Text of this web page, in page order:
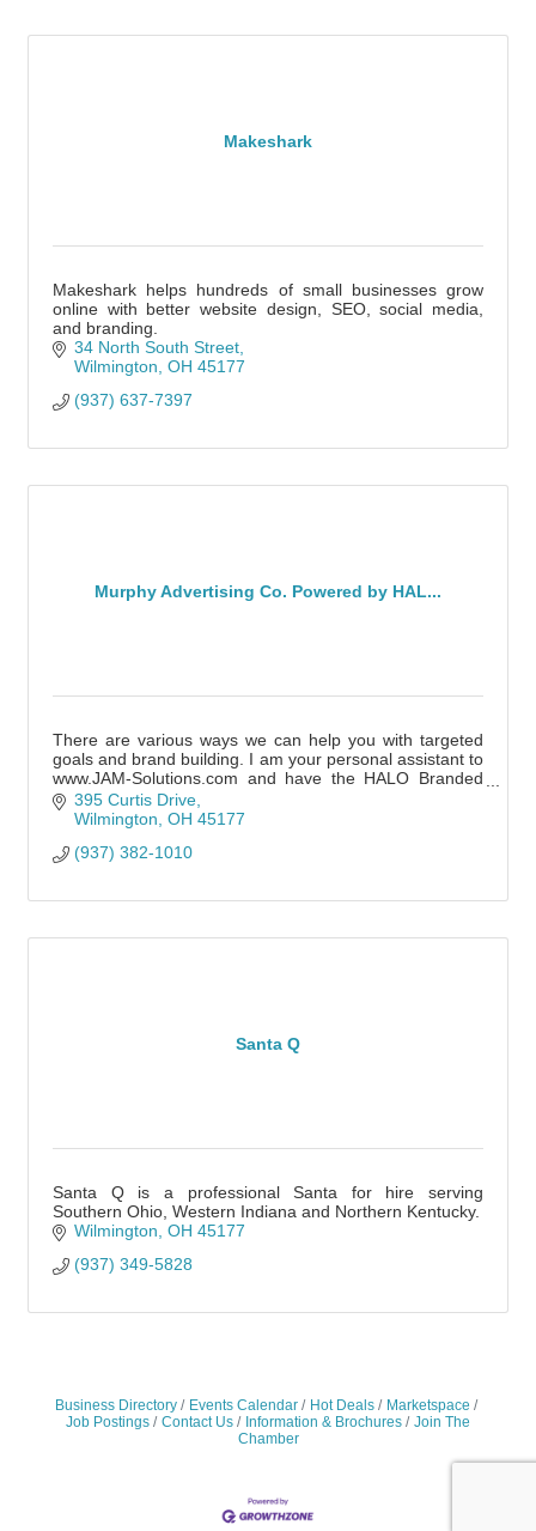
Makeshark
Makeshark helps hundreds of small businesses grow
online with better website design, SEO, social media,
and branding.
34 North South Street
Wilmington OH 45177
(937) 637-7397
Murphy Advertising Co. Powered by HAL...
There are various ways we can help you with targeted
goals and brand building. I am your personal assistant to
www.JAM-Solutions.com and have the HALO Branded
Solutions team of experts nationwide.
395 Curtis Drive
Wilmington OH 45177
(937) 382-1010
Santa Q
Santa Q is a professional Santa for hire serving
Southern Ohio, Western Indiana and Northern Kentucky.
Wilmington OH 45177
(937) 349-5828
Business Directory Events Calendar Hot Deals
Marketspace
Job Postings
Contact Us Information & Brochures
Join The
Chamber